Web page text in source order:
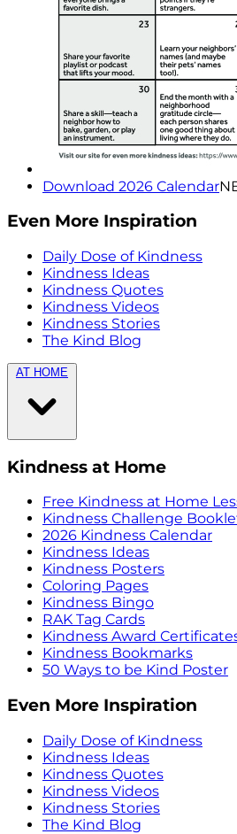
Download 2026 Calendar
Even More Inspiration
Daily Dose of Kindness
Kindness Ideas
Kindness Quotes
Kindness Videos
Kindness Stories
The Kind Blog
AT HOME
Kindness at Home
Free Kindness at Home
Kindness Challenge
2026 Kindness Calendar
Kindness Ideas
Kindness Posters
Coloring Pages
Kindness Bingo
RAK Tag Cards
Kindness Award
Kindness Bookmarks
50 Ways to be Kind Poster
Even More Inspiration
Daily Dose of Kindness
Kindness Ideas
Kindness Quotes
Kindness Videos
Kindness Stories
The Kind Blog